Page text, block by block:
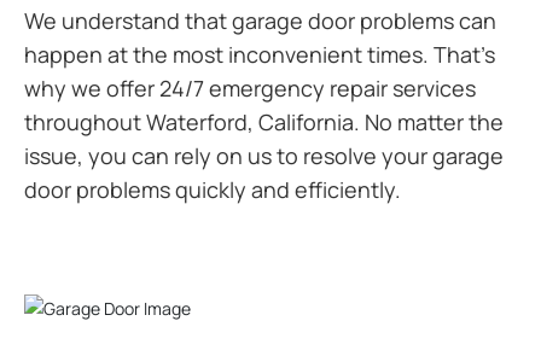
We understand that garage door problems can
happen at the most inconvenient times. That’s
why we offer 24/7 emergency repair services
throughout Waterford, California. No matter the
issue, you can rely on us to resolve your garage
door problems quickly and efficiently.